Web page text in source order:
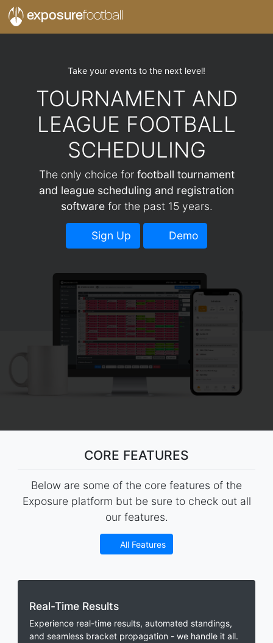
exposurefootball
Take your events to the next level!
TOURNAMENT AND
LEAGUE FOOTBALL
SCHEDULING
The only choice for football tournament
and league scheduling and registration
softwarefor the past 15 years.
Sign Up Demo
CORE FEATURES
Below are some of the core features of the
Exposure platform but be sure to check out all
our features.
All Features
Real-Time Results
Experience real-time results, automated standings,
and seamless bracket propagation - we handle it all.